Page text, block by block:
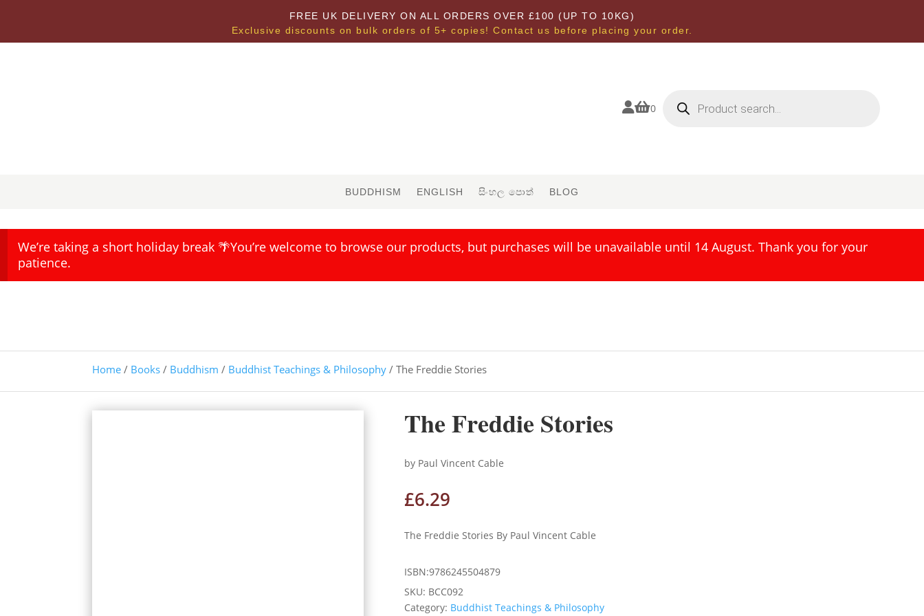
FREE UK DELIVERY ON ALL ORDERS OVER £100 (UP TO 10KG)
Exclusive discounts on bulk orders of 5+ copies! Contact us before placing your order.
0 search
BUDDHISM ENGLISH සිංහල පොත් BLOG
We’re taking a short holiday break 🌴You’re welcome to browse our products, but purchases will be unavailable until 14 August. Thank you for your
patience.
Home / Books / Buddhism / Buddhist Teachings & Philosophy / The Freddie Stories
The Freddie Stories
by Paul Vincent Cable
£6.29
The Freddie Stories By Paul Vincent Cable
ISBN:9786245504879
SKU: BCC092
Category: Buddhist Teachings & Philosophy